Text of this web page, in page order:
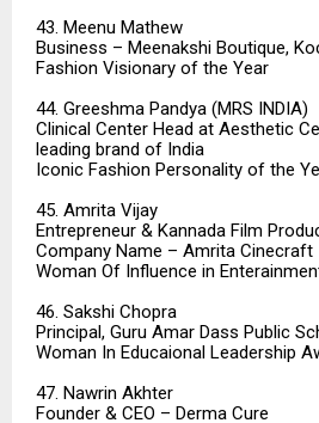
43. Meenu Mathew
Business – Meenakshi Boutique,
Fashion Visionary of the Year
44. Greeshma Pandya (MRS INDIA)
Clinical Center Head at Aesthetic
leading brand of India
Iconic Fashion Personality of the
45. Amrita Vijay
Entrepreneur & Kannada Film
Company Name – Amrita Cinecraft
Woman Of Influence in
46. Sakshi Chopra
Principal, Guru Amar Dass Public
Woman In Educaional Leadership
47. Nawrin Akhter
Founder & CEO – Derma Cure